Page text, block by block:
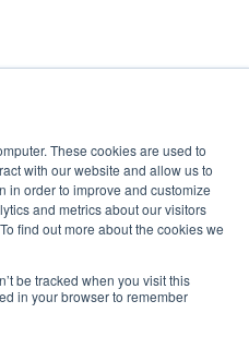
These cookies are used to
with our website and allow us to
in order to improve and customize
and metrics about our visitors
find out more about the cookies we
be tracked when you visit this
in your browser to remember
votre avenir !
2022